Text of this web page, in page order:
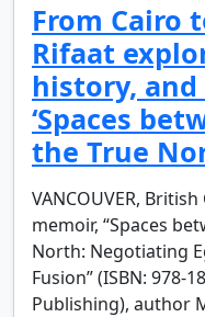
From Cairo
Rifaat
history,
‘Spaces
the True
VANCOUVER,
memoir, “Spaces
North: Negotiating
Fusion” (ISBN: 978-
Publishing), author